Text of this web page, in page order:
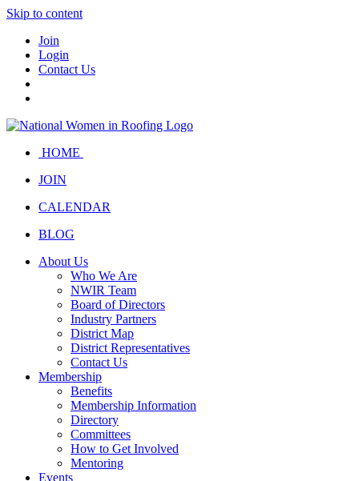
Skip to content
Join
Login
Contact Us
HOME
JOIN
CALENDAR
BLOG
About Us
Who We Are
NWIR Team
Board of Directors
Industry Partners
District Map
District Representatives
Contact Us
Membership
Benefits
Membership Information
Directory
Committees
How to Get Involved
Mentoring
Events